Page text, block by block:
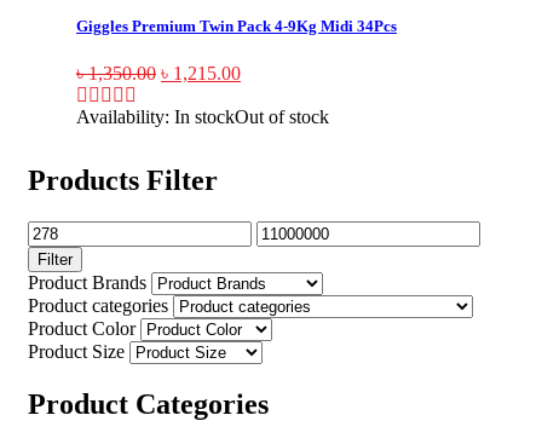
Giggles Premium Twin Pack 4-9Kg Midi 34Pcs
৳1,350.00 ৳ 1,215.00
Availability: In stockOut of stock
Products Filter
Filter
Product Brands
Product categories
Product Color
Product Size
Product Categories